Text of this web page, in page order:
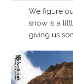
We figure
snow is a
giving us